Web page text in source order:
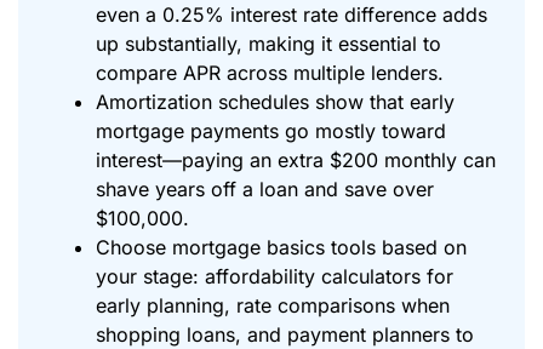
even a 0.25% interest rate difference adds
up substantially, making it essential to
compare APR across multiple lenders.
Amortization schedules show that early
mortgage payments go mostly toward
interest—paying an extra $200 monthly can
shave years off a loan and save over
$100,000.
Choose mortgage basics tools based on
your stage: affordability calculators for
early planning, rate comparisons when
shopping loans, and payment planners to